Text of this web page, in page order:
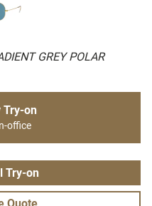
GREY POLAR
Try-on
office
Try-on